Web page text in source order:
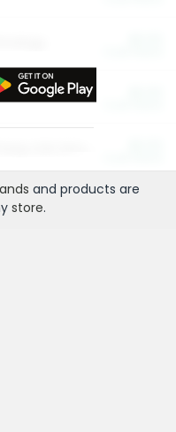
and products are
store.